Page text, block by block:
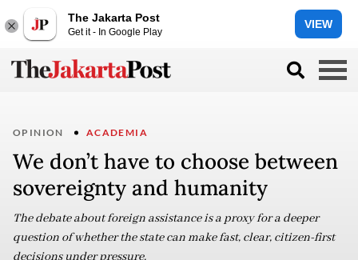
The Jakarta Post
Get it - In Google Play
VIEW
OPINION ACADEMIA
We don’t have to choose between
sovereignty and humanity
The debate about foreign assistance is a proxy for a deeper
question of whether the state can make fast, clear, citizen-first
decisions under pressure.